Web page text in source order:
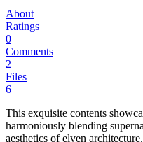
About
Ratings
0
Comments
2
Files
6
This exquisite contents
harmoniously blending
aesthetics of elven